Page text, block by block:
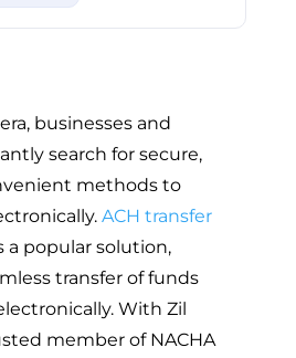
businesses and
search for secure,
methods to
ACH transfer
a popular solution,
transfer of funds
With Zil
member of NACHA